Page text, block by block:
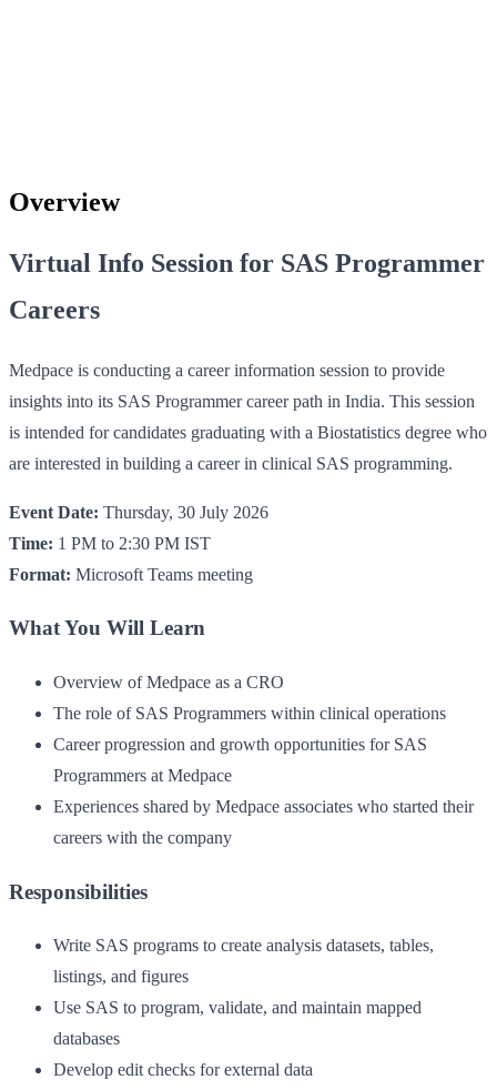
Overview
Virtual Info Session for SAS Programmer
Careers
Medpace is conducting a career information session to provide
insights into its SAS Programmer career path in India. This session
is intended for candidates graduating with a Biostatistics degree who
are interested in building a career in clinical SAS programming.
Event Date: Thursday, 30 July 2026
Time: 1 PM to 2:30 PM IST
Format: Microsoft Teams meeting
What You Will Learn
Overview of Medpace as a CRO
The role of SAS Programmers within clinical operations
Career progression and growth opportunities for SAS
Programmers at Medpace
Experiences shared by Medpace associates who started their
careers with the company
Responsibilities
Write SAS programs to create analysis datasets, tables,
listings, and figures
Use SAS to program, validate, and maintain mapped
databases
Develop edit checks for external data